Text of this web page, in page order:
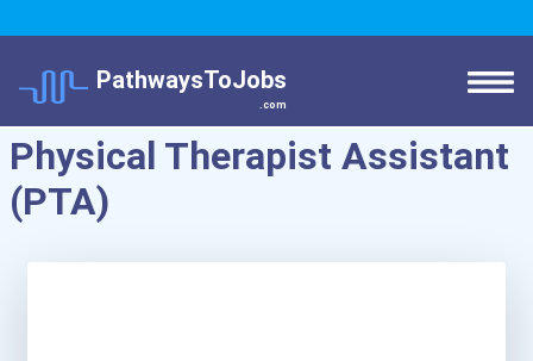
PathwaysToJobs
.com
Physical Therapist Assistant
(PTA)